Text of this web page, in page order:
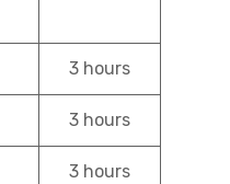
3 hours
3 hours
3 hours